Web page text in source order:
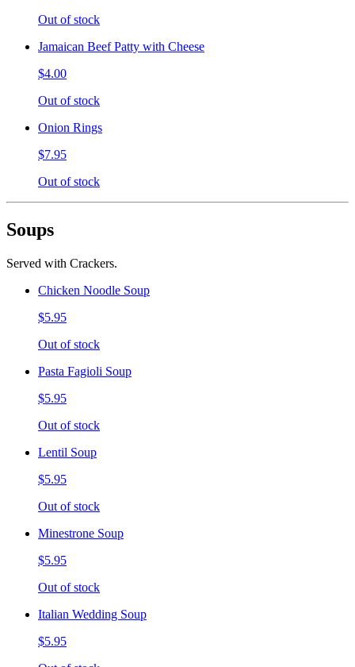
Out of stock
Jamaican Beef Patty with Cheese
$4.00
Out of stock
Onion Rings
$7.95
Out of stock
Soups
Served with Crackers.
Chicken Noodle Soup
$5.95
Out of stock
Pasta Fagioli Soup
$5.95
Out of stock
Lentil Soup
$5.95
Out of stock
Minestrone Soup
$5.95
Out of stock
Italian Wedding Soup
$5.95